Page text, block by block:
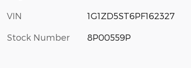
VIN 1G1ZD5ST6PF162327
Stock Number 8P00559P